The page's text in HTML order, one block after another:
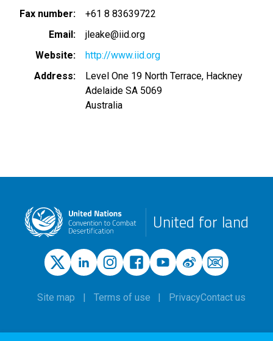
Fax number
+61 8 83639722
Email
jleake@iid.org
Website
http://www.iid.org
Address
Level One 19 North Terrace, Hackney
Adelaide SA 5069
Australia
United for land
Site map Terms of use PrivacyContact us